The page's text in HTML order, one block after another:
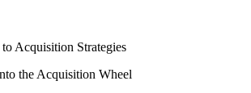
Acquisition Strategies
the Acquisition Wheel